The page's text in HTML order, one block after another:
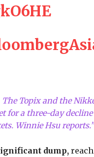
Topix and the
for a three-day
Winnie Hsu reports.”
dump,